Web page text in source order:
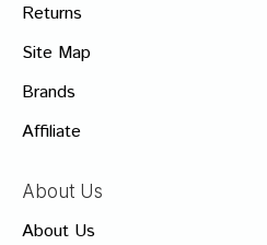
Returns
Site Map
Brands
Affiliate
About Us
About Us